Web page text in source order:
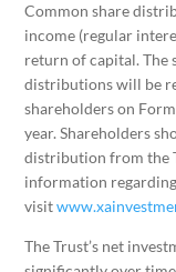
Common share
income (regular
return of capital. The
distributions will be
shareholders on
year. Shareholders
distribution from the
information
visit
The Trust’s net